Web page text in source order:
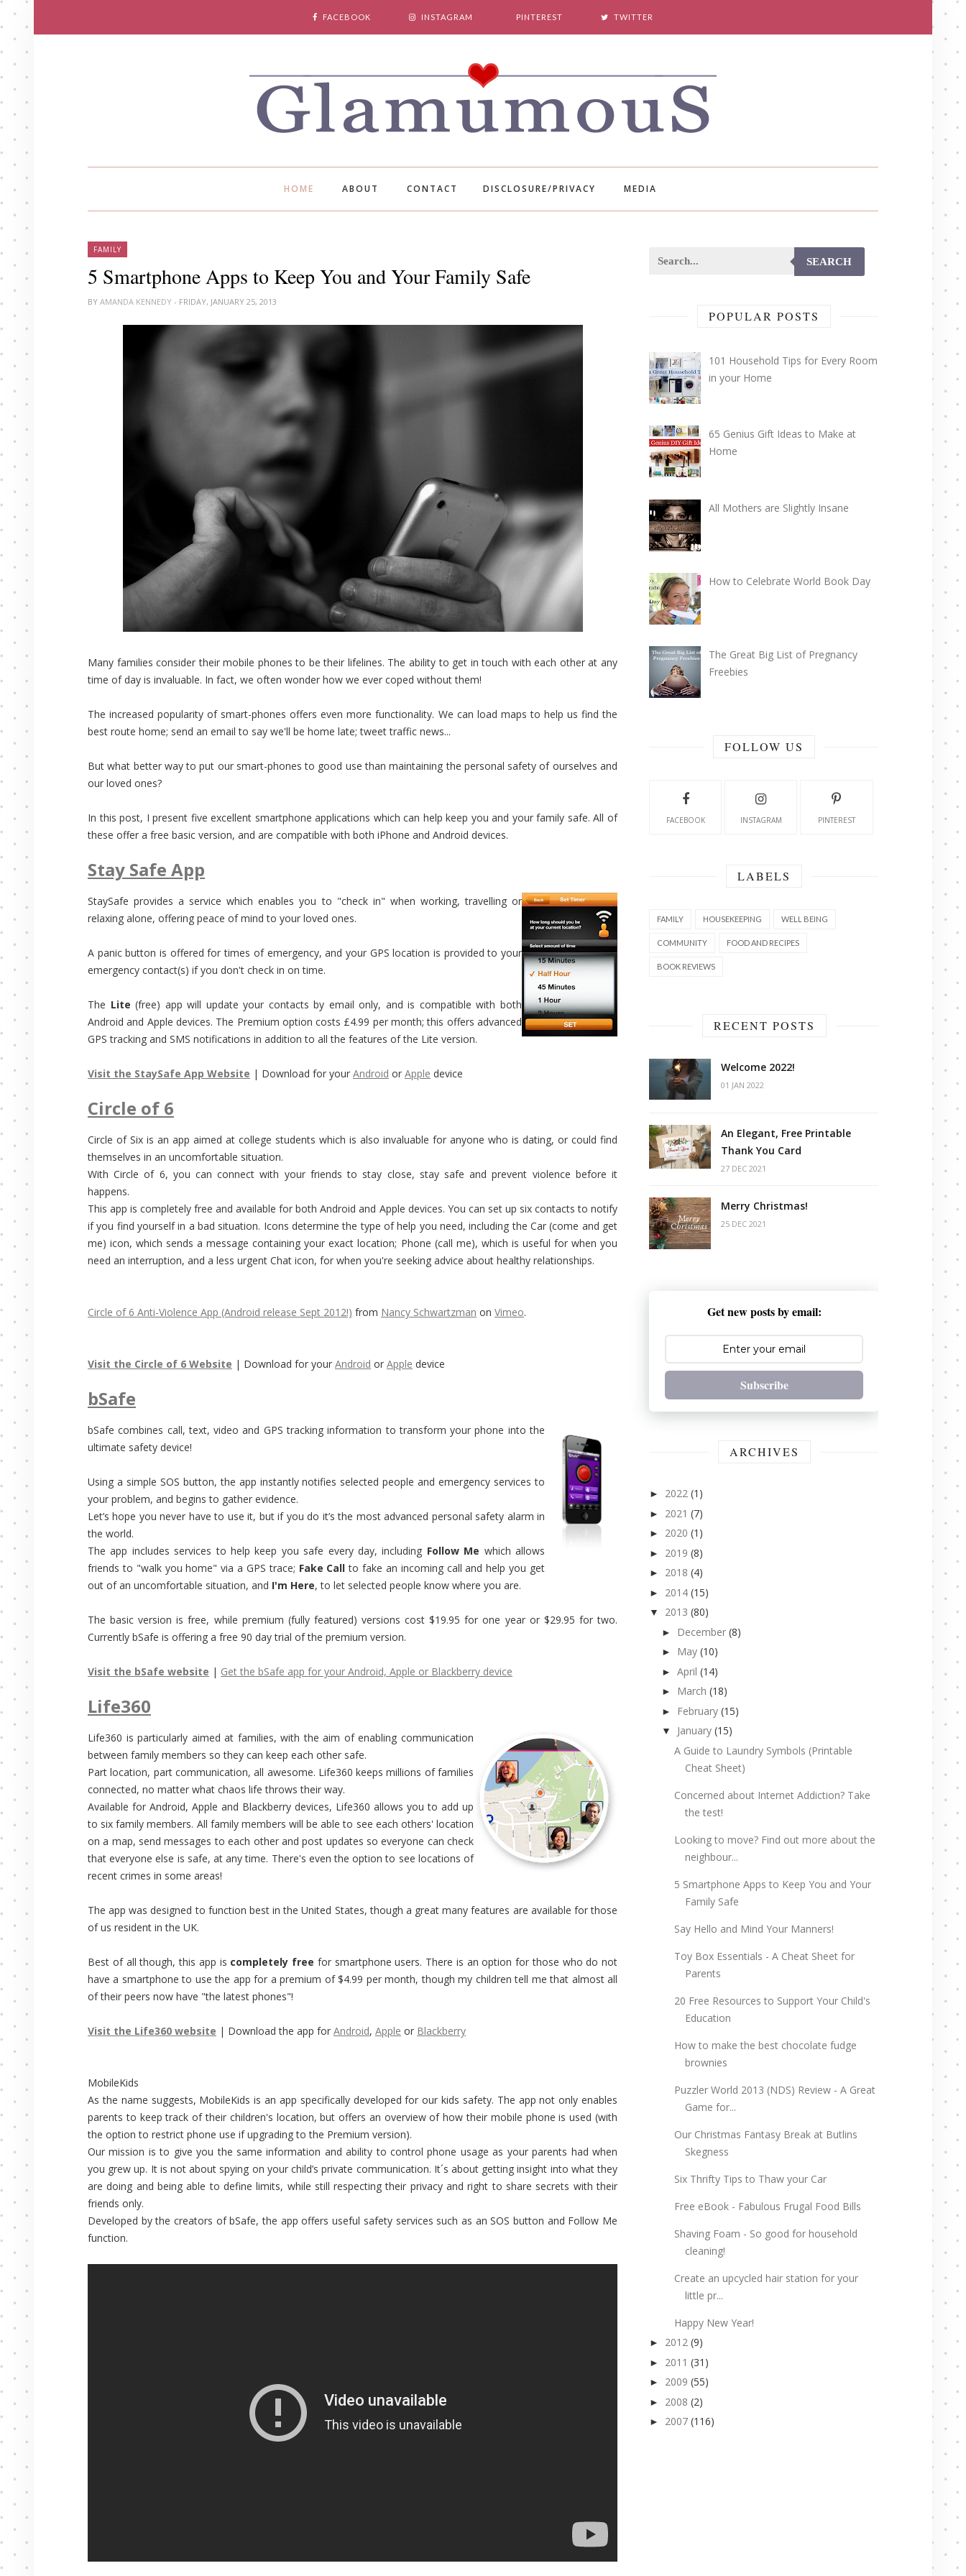
FACEBOOK INSTAGRAM PINTEREST TWITTER
HOME ABOUT CONTACT DISCLOSURE/PRIVACY MEDIA
FAMILY
5 Smartphone Apps to Keep You and Your Family Safe
BY AMANDA KENNEDY - FRIDAY, JANUARY 25, 2013
Many families consider their mobile phones to be their lifelines. The ability to get in touch with each other at any
time of day is invaluable. In fact, we often wonder how we ever coped without them!
The increased popularity of smart-phones offers even more functionality. We can load maps to help us find the
best route home; send an email to say we'll be home late; tweet traffic news...
But what better way to put our smart-phones to good use than maintaining the personal safety of ourselves and
our loved ones?
In this post, I present five excellent smartphone applications which can help keep you and your family safe. All of
these offer a free basic version, and are compatible with both iPhone and Android devices.
Stay Safe App
StaySafe provides a service which enables you to "check in" when working, travelling or
relaxing alone, offering peace of mind to your loved ones.
A panic button is offered for times of emergency, and your GPS location is provided to your
emergency contact(s) if you don't check in on time.
The Lite (free) app will update your contacts by email only, and is compatible with both
Android and Apple devices. The Premium option costs £4.99 per month; this offers advanced
GPS tracking and SMS notifications in addition to all the features of the Lite version.
Visit the StaySafe App Website | Download for your Android or Apple device
Circle of 6
Circle of Six is an app aimed at college students which is also invaluable for anyone who is dating, or could find
themselves in an uncomfortable situation.
With Circle of 6, you can connect with your friends to stay close, stay safe and prevent violence before it
happens.
This app is completely free and available for both Android and Apple devices. You can set up six contacts to notify
if you find yourself in a bad situation. Icons determine the type of help you need, including the Car (come and get
me) icon, which sends a message containing your exact location; Phone (call me), which is useful for when you
need an interruption, and a less urgent Chat icon, for when you're seeking advice about healthy relationships.
Circle of 6 Anti-Violence App (Android release Sept 2012!) from Nancy Schwartzman on Vimeo.
Visit the Circle of 6 Website | Download for your Android or Apple device
bSafe
bSafe combines call, text, video and GPS tracking information to transform your phone into the
ultimate safety device!
Using a simple SOS button, the app instantly notifies selected people and emergency services to
your problem, and begins to gather evidence.
Let’s hope you never have to use it, but if you do it’s the most advanced personal safety alarm in
the world.
The app includes services to help keep you safe every day, including Follow Me which allows
friends to "walk you home" via a GPS trace; Fake Call to fake an incoming call and help you get
out of an uncomfortable situation, and I'm Here, to let selected people know where you are.
The basic version is free, while premium (fully featured) versions cost $19.95 for one year or $29.95 for two.
Currently bSafe is offering a free 90 day trial of the premium version.
Visit the bSafe website | Get the bSafe app for your Android, Apple or Blackberry device
Life360
Life360 is particularly aimed at families, with the aim of enabling communication
between family members so they can keep each other safe.
Part location, part communication, all awesome. Life360 keeps millions of families
connected, no matter what chaos life throws their way.
Available for Android, Apple and Blackberry devices, Life360 allows you to add up
to six family members. All family members will be able to see each others' location
on a map, send messages to each other and post updates so everyone can check
that everyone else is safe, at any time. There's even the option to see locations of
recent crimes in some areas!
The app was designed to function best in the United States, though a great many features are available for those
of us resident in the UK.
Best of all though, this app is completely free for smartphone users. There is an option for those who do not
have a smartphone to use the app for a premium of $4.99 per month, though my children tell me that almost all
of their peers now have "the latest phones"!
Visit the Life360 website | Download the app for Android, Apple or Blackberry
MobileKids
As the name suggests, MobileKids is an app specifically developed for our kids safety. The app not only enables
parents to keep track of their children's location, but offers an overview of how their mobile phone is used (with
the option to restrict phone use if upgrading to the Premium version).
Our mission is to give you the same information and ability to control phone usage as your parents had when
you grew up. It is not about spying on your child’s private communication. It´s about getting insight into what they
are doing and being able to define limits, while still respecting their privacy and right to share secrets with their
friends only.
Developed by the creators of bSafe, the app offers useful safety services such as an SOS button and Follow Me
function.
SEARCH
POPULAR POSTS
101 Household Tips for Every Room
in your Home
65 Genius Gift Ideas to Make at
Home
All Mothers are Slightly Insane
How to Celebrate World Book Day
The Great Big List of Pregnancy
Freebies
FOLLOW US
FACEBOOK INSTAGRAM PINTEREST
LABELS
FAMILY HOUSEKEEPING WELL BEING
COMMUNITY FOOD AND RECIPES
BOOK REVIEWS
RECENT POSTS
Welcome 2022!
01 JAN 2022
An Elegant, Free Printable
Thank You Card
27 DEC 2021
Merry Christmas!
25 DEC 2021
Get new posts by email:
Subscribe
ARCHIVES
► 2022 (1)
► 2021 (7)
► 2020 (1)
► 2019 (8)
► 2018 (4)
► 2014 (15)
▼ 2013 (80)
► December (8)
► May (10)
► April (14)
► March (18)
► February (15)
▼ January (15)
A Guide to Laundry Symbols (Printable
Cheat Sheet)
Concerned about Internet Addiction? Take
the test!
Looking to move? Find out more about the
neighbour...
5 Smartphone Apps to Keep You and Your
Family Safe
Say Hello and Mind Your Manners!
Toy Box Essentials - A Cheat Sheet for
Parents
20 Free Resources to Support Your Child's
Education
How to make the best chocolate fudge
brownies
Puzzler World 2013 (NDS) Review - A Great
Game for...
Our Christmas Fantasy Break at Butlins
Skegness
Six Thrifty Tips to Thaw your Car
Free eBook - Fabulous Frugal Food Bills
Shaving Foam - So good for household
cleaning!
Create an upcycled hair station for your
little pr...
Happy New Year!
► 2012 (9)
► 2011 (31)
► 2009 (55)
► 2008 (2)
► 2007 (116)